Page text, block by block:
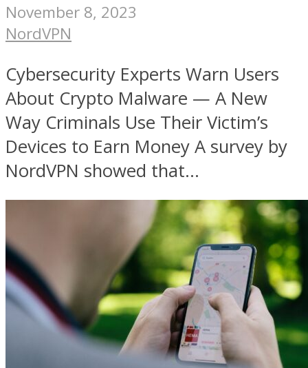
November 8, 2023
NordVPN
Cybersecurity Experts Warn Users
About Crypto Malware — A New
Way Criminals Use Their Victim’s
Devices to Earn Money A survey by
NordVPN showed that...